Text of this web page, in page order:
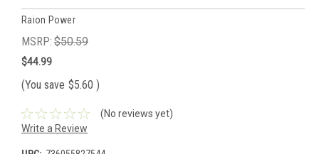
Raion Power
MSRP: $50.59
$44.99
(You save $5.60 )
(No reviews yet)
Write a Review